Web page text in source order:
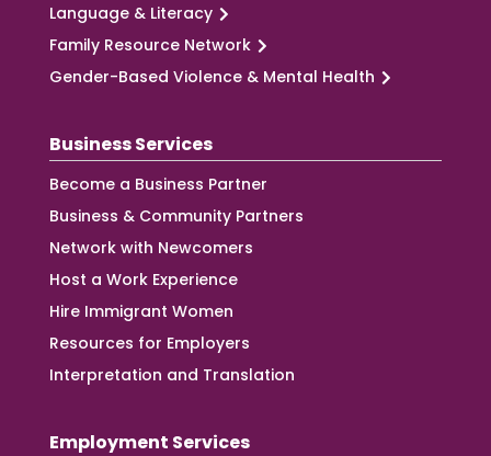
Language & Literacy
Family Resource Network
Gender-Based Violence & Mental Health
Business Services
Become a Business Partner
Business & Community Partners
Network with Newcomers
Host a Work Experience
Hire Immigrant Women
Resources for Employers
Interpretation and Translation
Employment Services